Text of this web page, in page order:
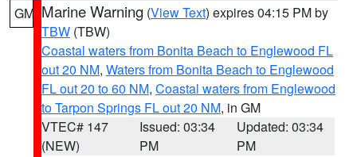
GM Marine Warning (View Text) expires 04:15 PM by
TBW (TBW)
Coastal waters from Bonita Beach to Englewood FL
out 20 NM, Waters from Bonita Beach to Englewood
FL out 20 to 60 NM, Coastal waters from Englewood
to Tarpon Springs FL out 20 NM, in GM
VTEC# 147
(NEW)
Issued: 03:34
PM
Updated: 03:34
PM